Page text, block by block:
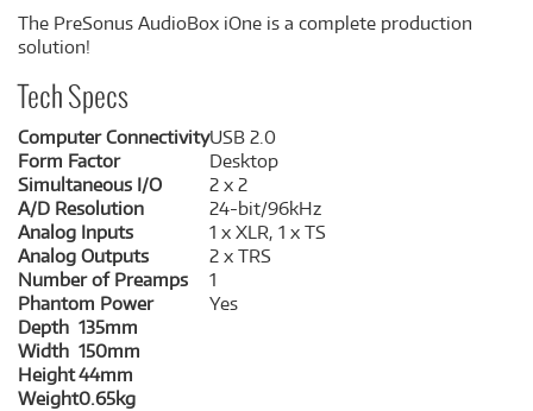
The PreSonus AudioBox iOne is a complete production
solution!
Tech Specs
Computer ConnectivityUSB 2.0
Form Factor
Desktop
Simultaneous I/O
2 x 2
A/D Resolution
24-bit/96kHz
Analog Inputs
1 x XLR, 1 x TS
Analog Outputs
2 x TRS
Number of Preamps
1
Phantom Power
Yes
Depth 135mm
Width 150mm
Height44mm
Weight0.65kg